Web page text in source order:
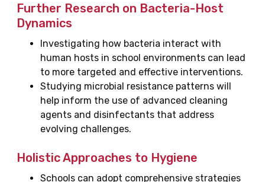
Further Research on Bacteria-Host
Dynamics
Investigating how bacteria interact with
human hosts in school environments can lead
to more targeted and effective interventions.
Studying microbial resistance patterns will
help inform the use of advanced cleaning
agents and disinfectants that address
evolving challenges.
Holistic Approaches to Hygiene
Schools can adopt comprehensive strategies